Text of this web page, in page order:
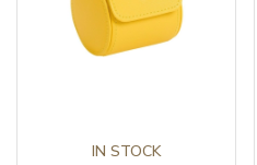
IN STOCK